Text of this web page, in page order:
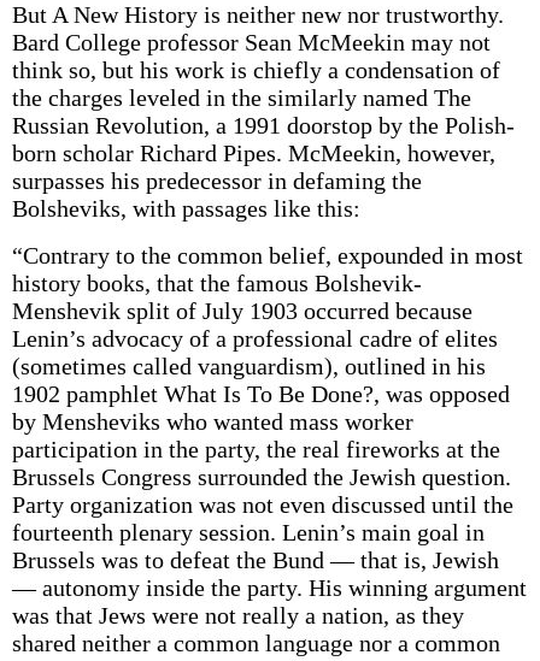
But A New History is neither new nor trustworthy.
Bard College professor Sean McMeekin may not
think so, but his work is chiefly a condensation of
the charges leveled in the similarly named The
Russian Revolution, a 1991 doorstop by the Polish-
born scholar Richard Pipes. McMeekin, however,
surpasses his predecessor in defaming the
Bolsheviks, with passages like this:
“Contrary to the common belief, expounded in most
history books, that the famous Bolshevik-
Menshevik split of July 1903 occurred because
Lenin’s advocacy of a professional cadre of elites
(sometimes called vanguardism), outlined in his
1902 pamphlet What Is To Be Done?, was opposed
by Mensheviks who wanted mass worker
participation in the party, the real fireworks at the
Brussels Congress surrounded the Jewish question.
Party organization was not even discussed until the
fourteenth plenary session. Lenin’s main goal in
Brussels was to defeat the Bund — that is, Jewish
— autonomy inside the party. His winning argument
was that Jews were not really a nation, as they
shared neither a common language nor a common